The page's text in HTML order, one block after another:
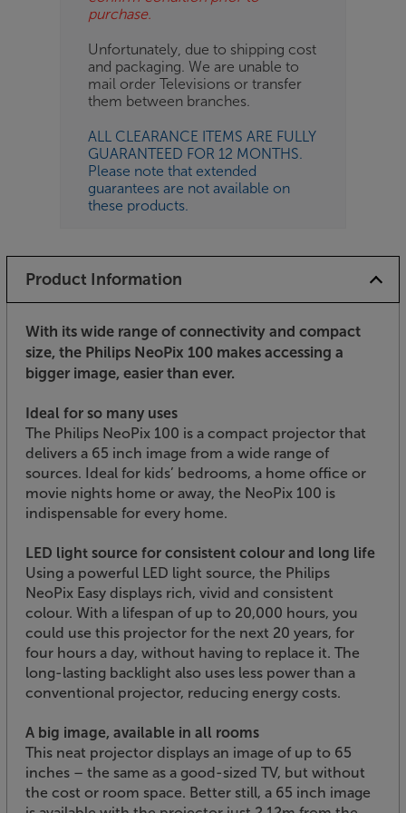
purchase.
Unfortunately, due to shipping cost
and packaging. We are unable to
mail order Televisions or transfer
them between branches.
ALL CLEARANCE ITEMS ARE FULLY
GUARANTEED FOR 12 MONTHS.
Please note that extended
guarantees are not available on
these products.
Product Information
With its wide range of connectivity and compact
size, the Philips NeoPix 100 makes accessing a
bigger image, easier than ever.
Ideal for so many uses
The Philips NeoPix 100 is a compact projector that
delivers a 65 inch image from a wide range of
sources. Ideal for kids’ bedrooms, a home office or
movie nights home or away, the NeoPix 100 is
indispensable for every home.
LED light source for consistent colour and long life
Using a powerful LED light source, the Philips
NeoPix Easy displays rich, vivid and consistent
colour. With a lifespan of up to 20,000 hours, you
could use this projector for the next 20 years, for
four hours a day, without having to replace it. The
long-lasting backlight also uses less power than a
conventional projector, reducing energy costs.
A big image, available in all rooms
This neat projector displays an image of up to 65
inches – the same as a good-sized TV, but without
the cost or room space. Better still, a 65 inch image